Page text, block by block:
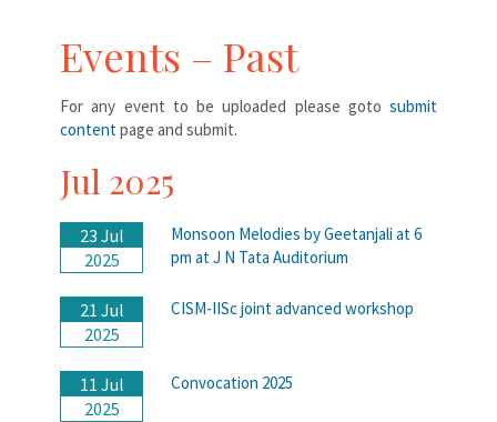
Events – Past
For any event to be uploaded please goto submit
contentpage and submit.
Jul 2025
23 Jul
2025
Monsoon Melodies by Geetanjali at 6
pm at J N Tata Auditorium
21 Jul
2025
CISM-IISc joint advanced workshop
11 Jul
2025
Convocation 2025